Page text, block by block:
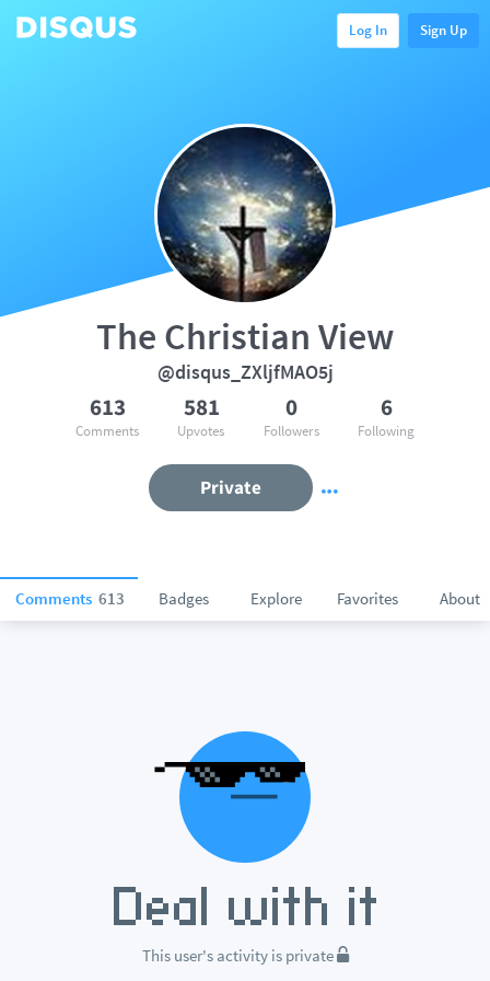
Log In Sign Up
Comments 613 Badges Explore Favorites About
The Christian View
@disqus_ZXljfMAO5j
613
Comments
581
Upvotes
0
Followers
6
Following
Private
This user's activity is private